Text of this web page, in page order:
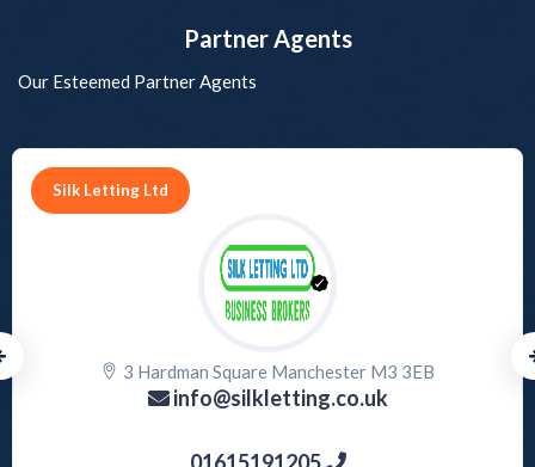
Partner Agents
Our Esteemed Partner Agents
PROPERTY HUB HARROW
144 Station Road, Harrow, Greater London
harrow@propertyhubltd.com